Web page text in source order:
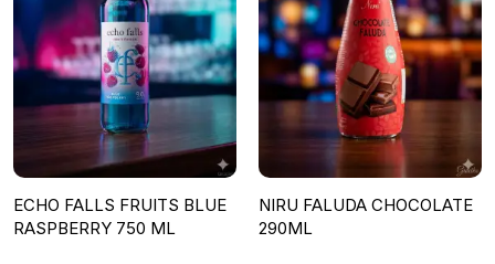
ECHO FALLS FRUITS BLUE
RASPBERRY 750 ML
NIRU FALUDA CHOCOLATE
290ML